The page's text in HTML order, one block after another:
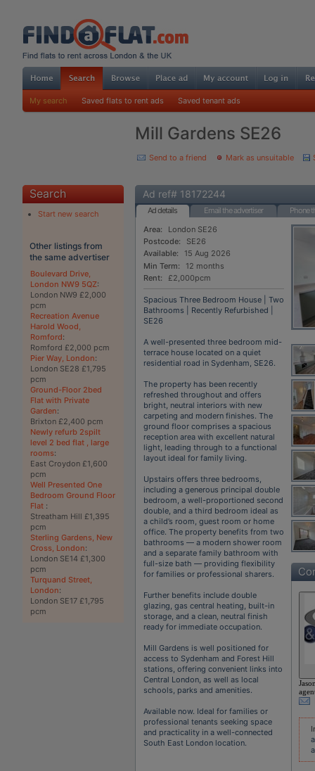
My search Saved flats to rent ads Saved tenant ads
Mill Gardens SE26
Send to a friend Mark as unsuitable
Search
Start new search
Other listings from
the same advertiser
Boulevard Drive,
London NW9 5QZ:
London NW9 £2,000
pcm
Recreation Avenue
Harold Wood,
Romford:
Romford £2,000 pcm
Pier Way, London:
London SE28 £1,795
pcm
Ground-Floor 2bed
Flat with Private
Garden:
Brixton £2,400 pcm
Newly refurb 2spilt
level 2 bed flat , large
rooms:
East Croydon £1,600
pcm
Well Presented One
Bedroom Ground Floor
Flat :
Streatham Hill £1,395
pcm
Sterling Gardens, New
Cross, London:
London SE14 £1,300
pcm
Turquand Street,
London:
London SE17 £1,795
pcm
Ad ref# 18172244
Ad details Email the advertiser
Phone
Area:
London SE26
Postcode:
SE26
Available:
15 Aug 2026
Min Term:
12 months
Rent:
£2,000pcm
Spacious Three Bedroom House | Two
Bathrooms | Recently Refurbished |
SE26
A well-presented three bedroom mid-
terrace house located on a quiet
residential road in Sydenham, SE26.
The property has been recently
refreshed throughout and offers
bright, neutral interiors with new
carpeting and modern finishes. The
ground floor comprises a spacious
reception area with excellent natural
light, leading through to a functional
layout ideal for family living.
Upstairs offers three bedrooms,
including a generous principal double
bedroom, a well-proportioned second
double, and a third bedroom ideal as
a child’s room, guest room or home
office. The property benefits from two
bathrooms — a modern shower room
and a separate family bathroom with
full-size bath — providing flexibility
for families or professional sharers.
Further benefits include double
glazing, gas central heating, built-in
storage, and a clean, neutral finish
ready for immediate occupation.
Mill Gardens is well positioned for
access to Sydenham and Forest Hill
stations, offering convenient links into
Central London, as well as local
schools, parks and amenities.
Available now. Ideal for families or
professional tenants seeking space
and practicality in a well-connected
South East London location.